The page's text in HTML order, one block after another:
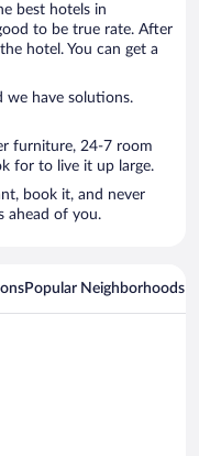
best hotels in
to be true rate. After
hotel. You can get a
we have solutions.
furniture, 24-7 room
for to live it up large.
book it, and never
ahead of you.
Popular Neighborhoods